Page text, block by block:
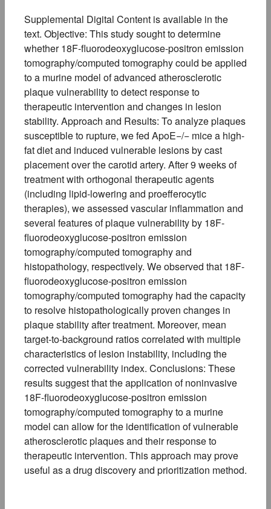
Supplemental Digital Content is available in the
text. Objective: This study sought to determine
whether 18F-fluorodeoxyglucose-positron emission
tomography/computed tomography could be applied
to a murine model of advanced atherosclerotic
plaque vulnerability to detect response to
therapeutic intervention and changes in lesion
stability. Approach and Results: To analyze plaques
susceptible to rupture, we fed ApoE−/− mice a high-
fat diet and induced vulnerable lesions by cast
placement over the carotid artery. After 9 weeks of
treatment with orthogonal therapeutic agents
(including lipid-lowering and proefferocytic
therapies), we assessed vascular inflammation and
several features of plaque vulnerability by 18F-
fluorodeoxyglucose-positron emission
tomography/computed tomography and
histopathology, respectively. We observed that 18F-
fluorodeoxyglucose-positron emission
tomography/computed tomography had the capacity
to resolve histopathologically proven changes in
plaque stability after treatment. Moreover, mean
target-to-background ratios correlated with multiple
characteristics of lesion instability, including the
corrected vulnerability index. Conclusions: These
results suggest that the application of noninvasive
18F-fluorodeoxyglucose-positron emission
tomography/computed tomography to a murine
model can allow for the identification of vulnerable
atherosclerotic plaques and their response to
therapeutic intervention. This approach may prove
useful as a drug discovery and prioritization method.